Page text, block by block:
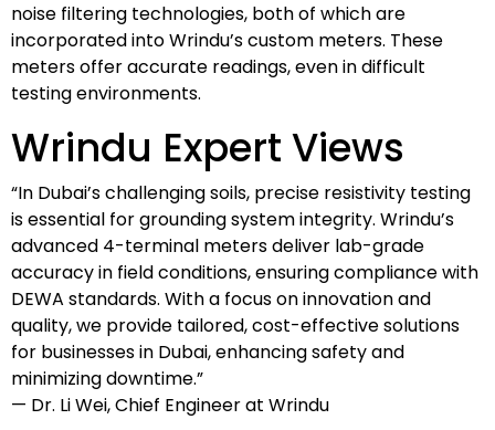
noise filtering technologies, both of which are
incorporated into Wrindu’s custom meters. These
meters offer accurate readings, even in difficult
testing environments.
Wrindu Expert Views
“In Dubai’s challenging soils, precise resistivity testing
is essential for grounding system integrity. Wrindu’s
advanced 4-terminal meters deliver lab-grade
accuracy in field conditions, ensuring compliance with
DEWA standards. With a focus on innovation and
quality, we provide tailored, cost-effective solutions
for businesses in Dubai, enhancing safety and
minimizing downtime.”
— Dr. Li Wei, Chief Engineer at Wrindu